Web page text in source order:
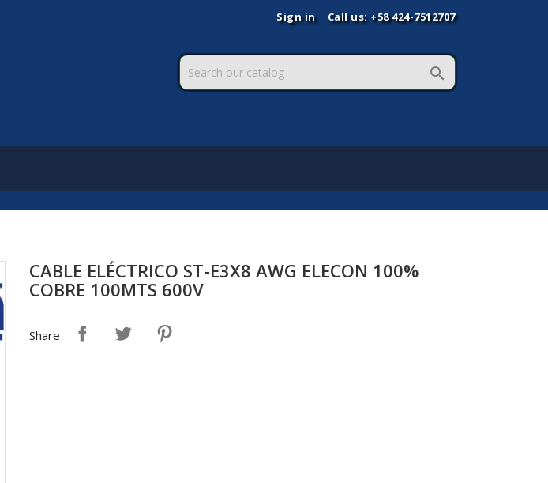
Sign in Call us: +58 424-7512707

CABLE ELÉCTRICO ST-E3X8 AWG ELECON 100%
COBRE 100MTS 600V
Share